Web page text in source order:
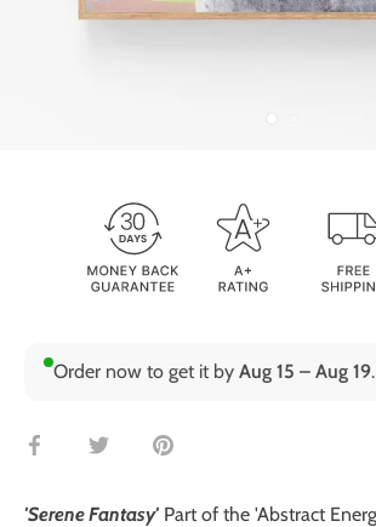
'Serene Fantasy' Part of the 'Abstract
Order now to get it by Aug 15 – Aug 19.
Share
Share
Pin